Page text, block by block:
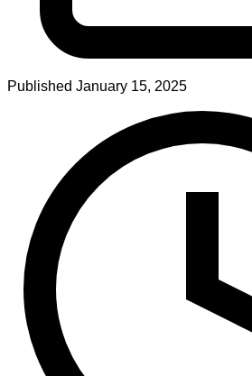
Published January 15, 2025